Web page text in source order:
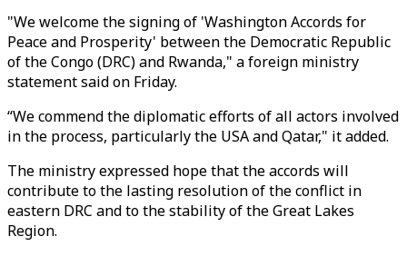
"We welcome the signing of 'Washington Accords for
Peace and Prosperity' between the Democratic Republic
of the Congo (DRC) and Rwanda," a foreign ministry
statement said on Friday.
“We commend the diplomatic efforts of all actors involved
in the process, particularly the USA and Qatar," it added.
The ministry expressed hope that the accords will
contribute to the lasting resolution of the conflict in
eastern DRC and to the stability of the Great Lakes
Region.